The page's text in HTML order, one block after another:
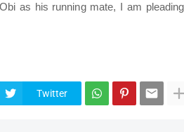
as his running mate, I am
Twitter